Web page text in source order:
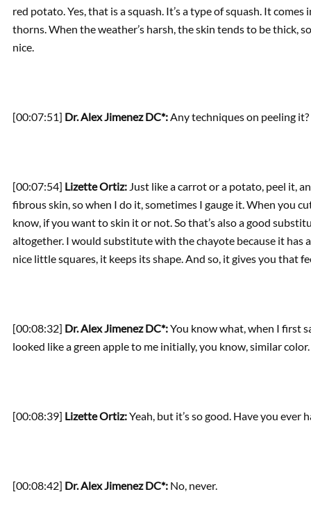
red potato. Yes, that is a squash. It’s a type of squash. It
thorns. When the weather’s harsh, the skin tends to be thick,
nice.
[00:07:51] Dr. Alex Jimenez DC*:Any techniques on peeling it?
[00:07:54] Lizette Ortiz: Just like a carrot or a potato, peel it,
fibrous skin, so when I do it, sometimes I gauge it. When you
know, if you want to skin it or not. So that’s also a good
altogether. I would substitute with the chayote because it has
nice little squares, it keeps its shape. And so, it gives you that
[00:08:32] Dr. Alex Jimenez DC*:You know what, when I first
looked like a green apple to me initially, you know, similar color.
[00:08:39] Lizette Ortiz:Yeah, but it’s so good. Have you ever
[00:08:42] Dr. Alex Jimenez DC*: No, never.